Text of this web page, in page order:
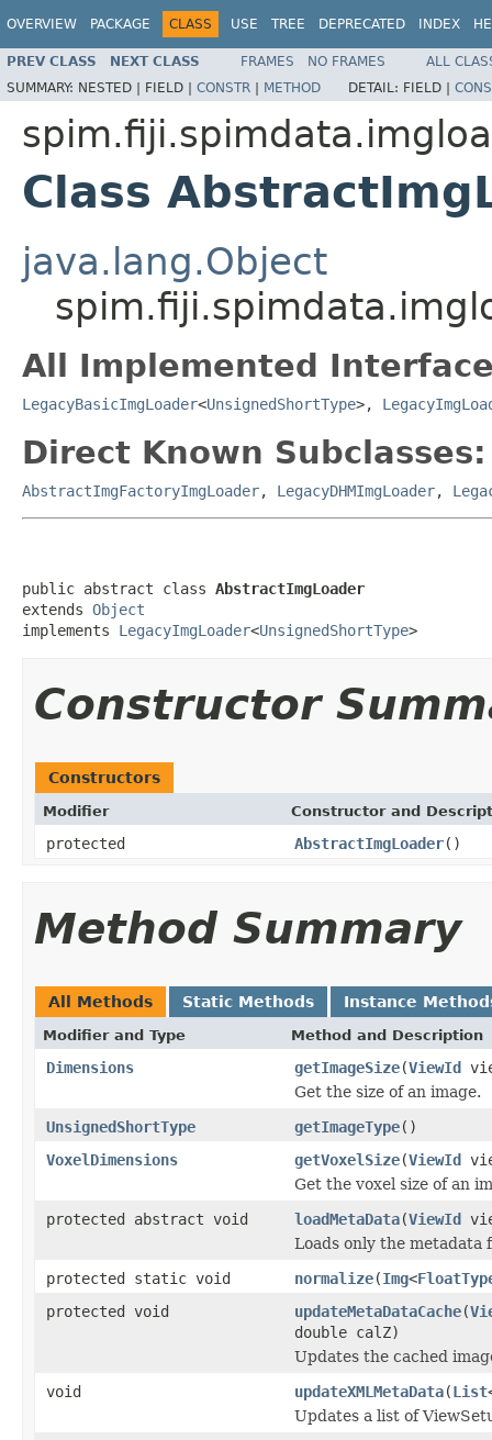
OVERVIEW PACKAGE CLASS USE TREE DEPRECATED INDEX
PREV CLASS NEXT CLASS FRAMES NO FRAMES
ALL
SUMMARY: NESTED | FIELD | CONSTR | METHOD DETAIL: FIELD |
Class
java.lang.Object
All Implemented
LegacyBasicImgLoader<UnsignedShortType>,
Direct Known Subclasses:
AbstractImgFactoryImgLoader, LegacyDHMImgLoader,
public abstract class AbstractImgLoader
extends Object
implements LegacyImgLoader<UnsignedShortType>
Constructor
Constructors
Modifier Constructor and
protected AbstractImgLoader()
Method Summary
All Methods Static Methods Instance
Modifier and Type Method and Description
Dimensions getImageSize(ViewId
Get the size of an image.
UnsignedShortType
getImageType()
VoxelDimensions
getVoxelSize(ViewId
Get the voxel size of an
protected abstract void
loadMetaData(ViewId
Loads only the metadata
protected static void
normalize(Img<
protected void
updateMetaDataCache(
double calZ)
Updates the cached
void
updateXMLMetaData(List
Updates a list of